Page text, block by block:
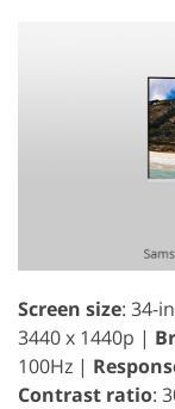
Screen size: 34-
3440 x 1440p |
100Hz |
Contrast ratio: